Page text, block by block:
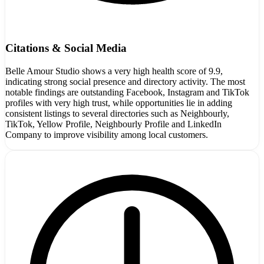
Citations & Social Media
Belle Amour Studio shows a very high health score of 9.9,
indicating strong social presence and directory activity. The most
notable findings are outstanding Facebook, Instagram and TikTok
profiles with very high trust, while opportunities lie in adding
consistent listings to several directories such as Neighbourly,
TikTok, Yellow Profile, Neighbourly Profile and LinkedIn
Company to improve visibility among local customers.